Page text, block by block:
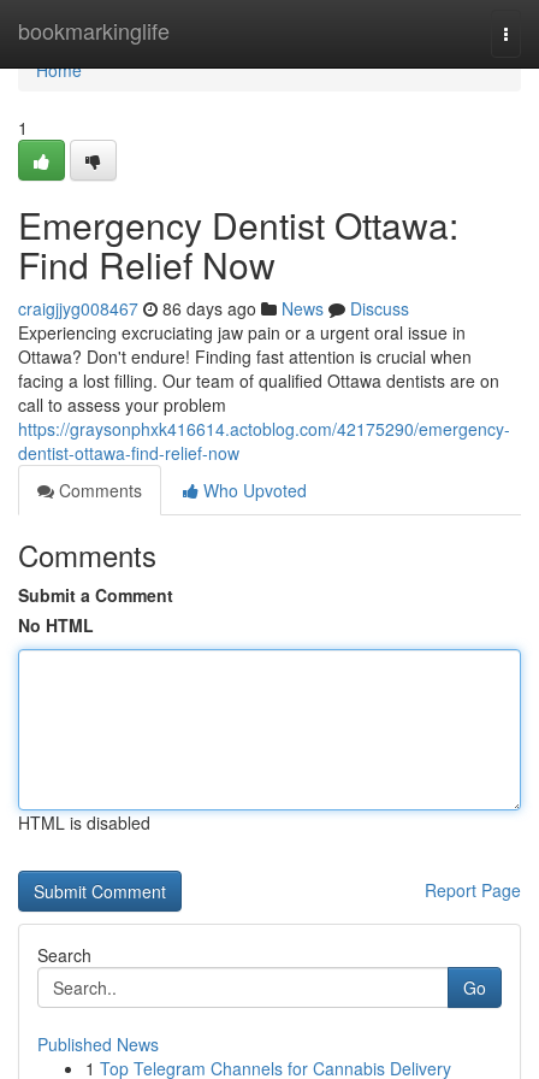
bookmarkinglife
Home
Home
1
Emergency Dentist Ottawa:
Find Relief Now
craigjjyg008467 86 days ago News
Discuss
Experiencing excruciating jaw pain or a urgent oral issue in
Ottawa? Don't endure! Finding fast attention is crucial when
facing a lost filling. Our team of qualified Ottawa dentists are on
call to assess your problem
https://graysonphxk416614.actoblog.com/42175290/emergency-
dentist-ottawa-find-relief-now
Comments
Who Upvoted
Comments
Submit a Comment
No HTML
HTML is disabled
Report Page
Search
Go
Published News
1 Top Telegram Channels for Cannabis Delivery